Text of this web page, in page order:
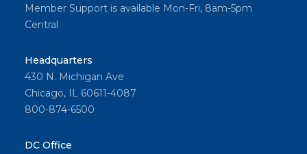
Member Support is available Mon-Fri, 8am-5pm
Central
Headquarters
430 N. Michigan Ave
Chicago, IL 60611-4087
800-874-6500
DC Office